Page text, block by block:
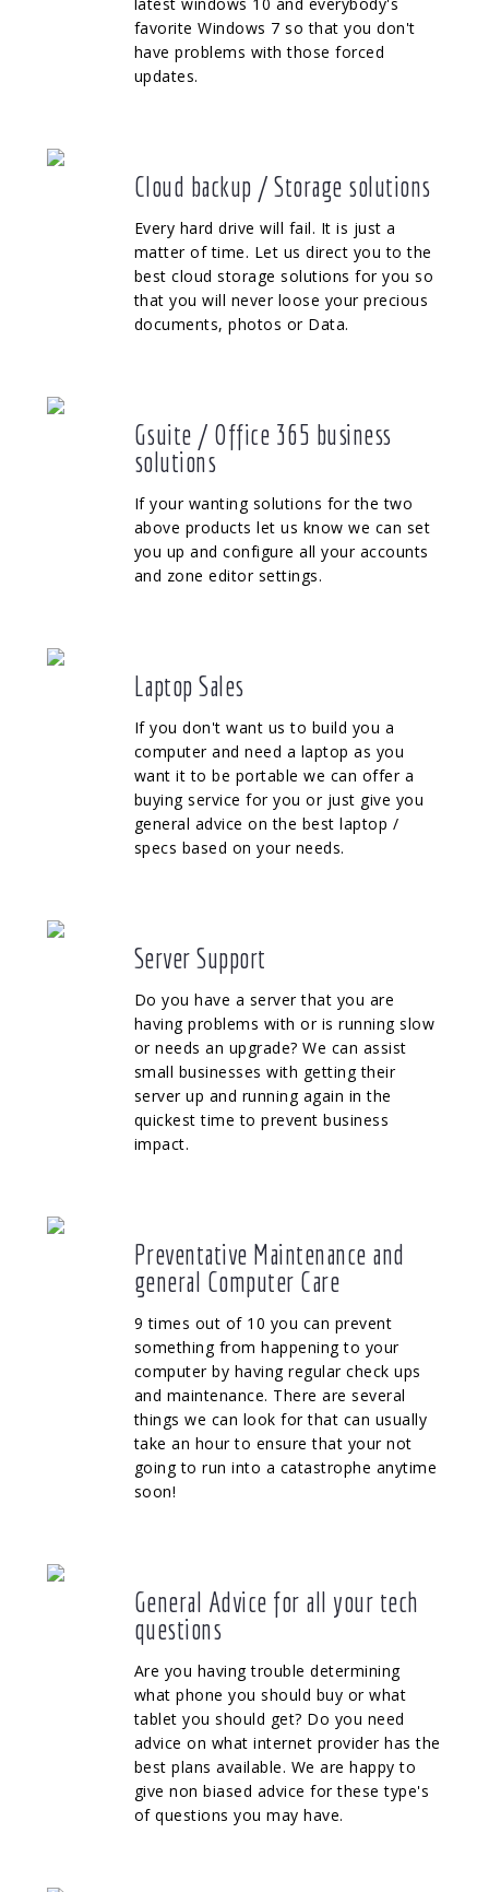
favorite Windows 7 so that you don't
have problems with those forced
updates.
Cloud backup / Storage solutions
Every hard drive will fail. It is just a
matter of time. Let us direct you to the
best cloud storage solutions for you so
that you will never loose your precious
documents, photos or Data.
Gsuite / Office 365 business
solutions
If your wanting solutions for the two
above products let us know we can set
you up and configure all your accounts
and zone editor settings.
Laptop Sales
If you don't want us to build you a
computer and need a laptop as you
want it to be portable we can offer a
buying service for you or just give you
general advice on the best laptop /
specs based on your needs.
Server Support
Do you have a server that you are
having problems with or is running slow
or needs an upgrade? We can assist
small businesses with getting their
server up and running again in the
quickest time to prevent business
impact.
Preventative Maintenance and
general Computer Care
9 times out of 10 you can prevent
something from happening to your
computer by having regular check ups
and maintenance. There are several
things we can look for that can usually
take an hour to ensure that your not
going to run into a catastrophe anytime
soon!
General Advice for all your tech
questions
Are you having trouble determining
what phone you should buy or what
tablet you should get? Do you need
advice on what internet provider has the
best plans available. We are happy to
give non biased advice for these type's
of questions you may have.